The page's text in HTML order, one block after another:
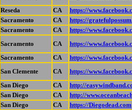
Reseda CA https://
Sacramento CA https://
Sacramento CA https://
Sacramento CA https://
Sacramento CA https://
San Clemente CA https://
San Diego CA http://
San Diego CA
http://
San Diego CA https://Diegodead.com